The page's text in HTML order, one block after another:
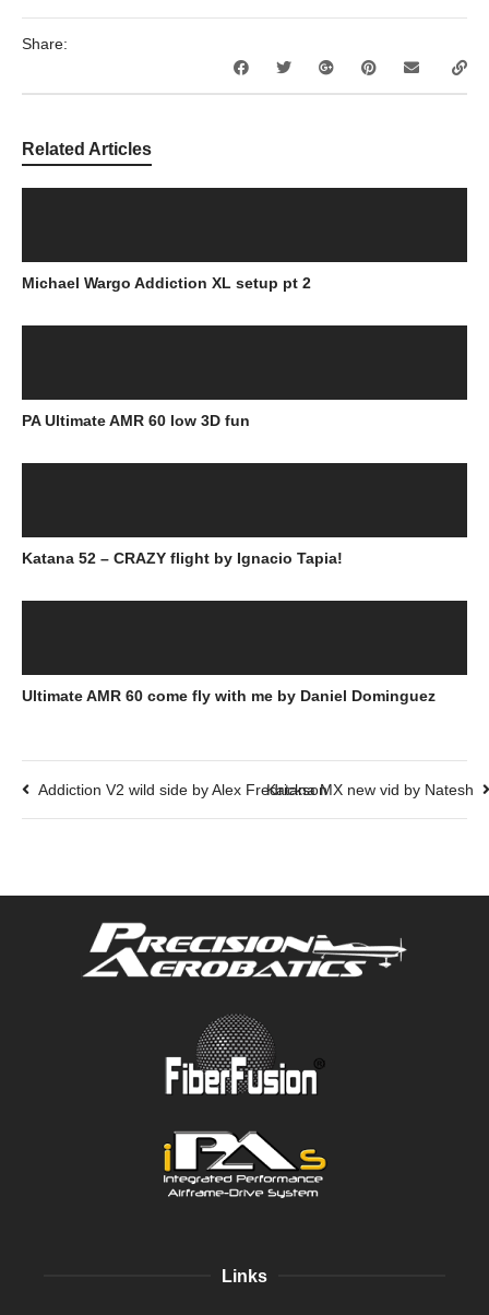
Share:
Related Articles
Michael Wargo Addiction XL setup pt 2
PA Ultimate AMR 60 low 3D fun
Katana 52 – CRAZY flight by Ignacio Tapia!
Ultimate AMR 60 come fly with me by Daniel Dominguez
Addiction V2 wild side by Alex FredricksonKatana MX new vid by Natesh
Links